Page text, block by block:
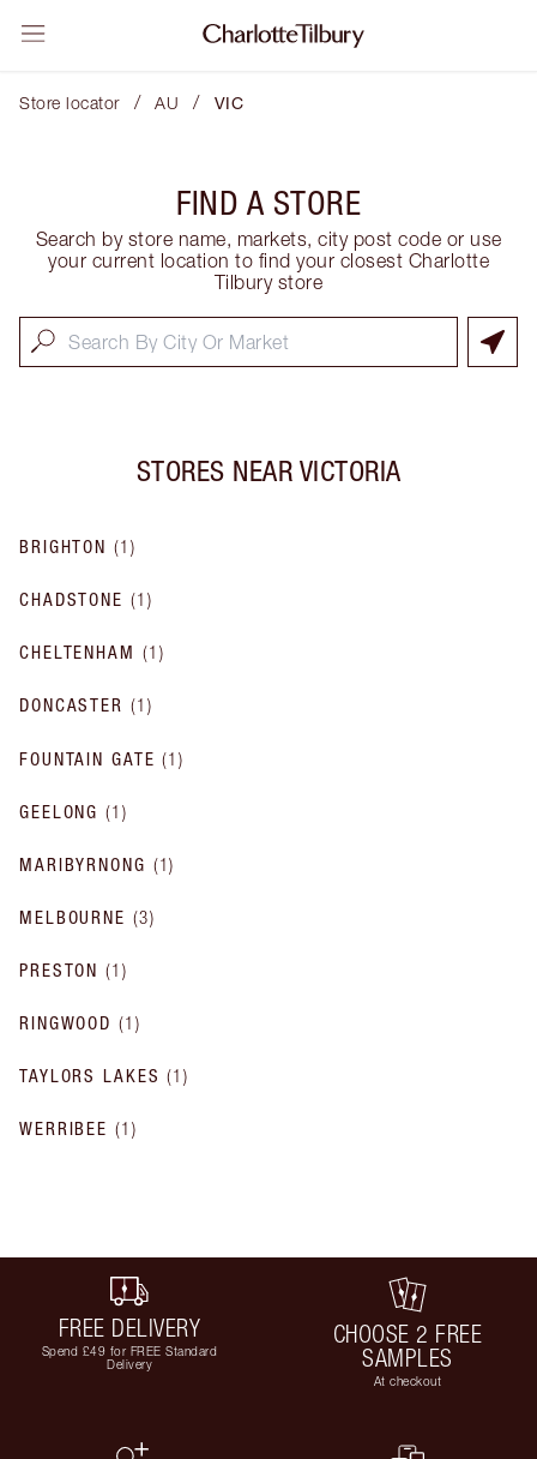
Store locator / AU / VIC
FIND A STORE
Search by store name, markets, city post code or use
your current location to find your closest Charlotte
Tilbury store
STORES NEAR VICTORIA
BRIGHTON (1 )
CHADSTONE (1 )
CHELTENHAM (1 )
DONCASTER (1 )
FOUNTAIN GATE (1)
GEELONG (1 )
MARIBYRNONG (1)
MELBOURNE (3)
PRESTON (1 )
RINGWOOD (1 )
TAYLORS LAKES (1)
WERRIBEE (1 )
FREE DELIVERY
Spend £49 for FREE Standard
Delivery
CHOOSE 2 FREE
SAMPLES
At checkout